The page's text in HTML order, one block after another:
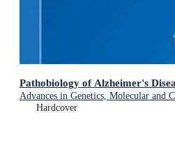
Pathobiology of Alzheimer's
Advances in Genetics, Molecular and
Hardcover